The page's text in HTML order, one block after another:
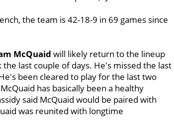
the team is 42-18-9 in 69 games since
McQuaid will likely return to the lineup
the last couple of days. He's missed the last
been cleared to play for the last two
has basically been a healthy
said McQuaid would be paired with
was reunited with longtime